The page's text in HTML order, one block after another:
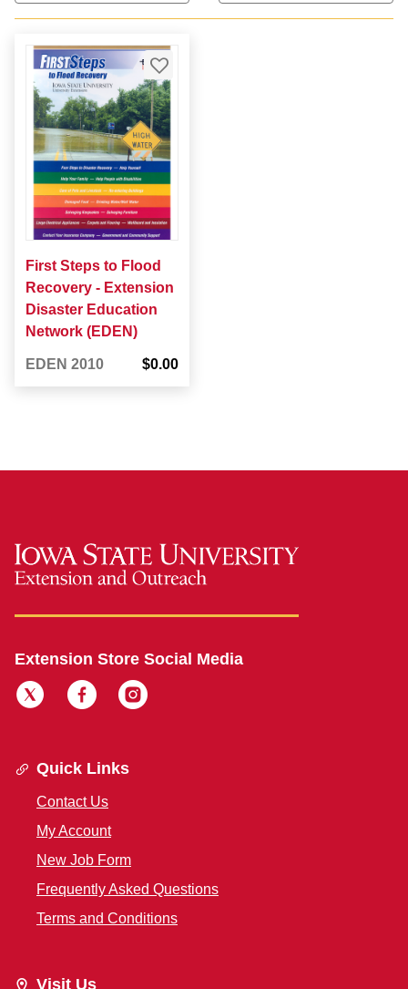
First Steps to Flood
Recovery - Extension
Disaster Education
Network (EDEN)
EDEN 2010 $0.00
Extension Store Social Media
Quick Links
Contact Us
My Account
New Job Form
Frequently Asked Questions
Terms and Conditions
Visit Us